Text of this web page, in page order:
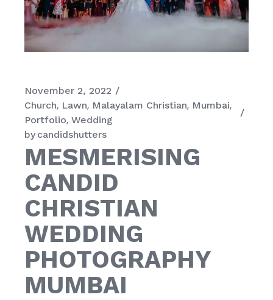
November 2, 2022
Church Lawn Malayalam Christian Mumbai
Portfolio Wedding
by candidshutters
MESMERISING
CANDID
CHRISTIAN
WEDDING
PHOTOGRAPHY
MUMBAI